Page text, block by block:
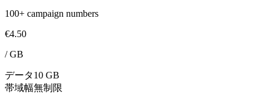
100+ campaign numbers
€4.50
/GB
データ10 GB
帯域幅無制限